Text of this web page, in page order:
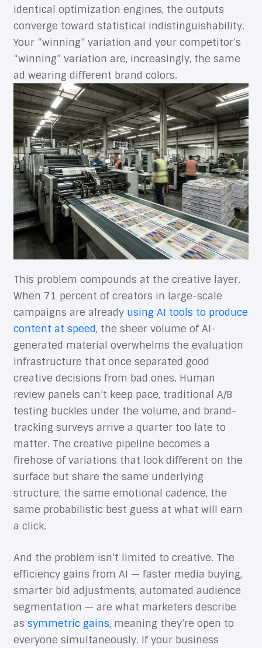
identical optimization engines, the outputs
converge toward statistical indistinguishability.
Your “winning” variation and your competitor’s
“winning” variation are, increasingly, the same
ad wearing different brand colors.
This problem compounds at the creative layer.
When 71 percent of creators in large-scale
campaigns are already using AI tools to produce
content at speed, the sheer volume of AI-
generated material overwhelms the evaluation
infrastructure that once separated good
creative decisions from bad ones. Human
review panels can’t keep pace, traditional A/B
testing buckles under the volume, and brand-
tracking surveys arrive a quarter too late to
matter. The creative pipeline becomes a
firehose of variations that look different on the
surface but share the same underlying
structure, the same emotional cadence, the
same probabilistic best guess at what will earn
a click.
And the problem isn’t limited to creative. The
efficiency gains from AI — faster media buying,
smarter bid adjustments, automated audience
segmentation — are what marketers describe
as symmetric gains, meaning they’re open to
everyone simultaneously. If your business